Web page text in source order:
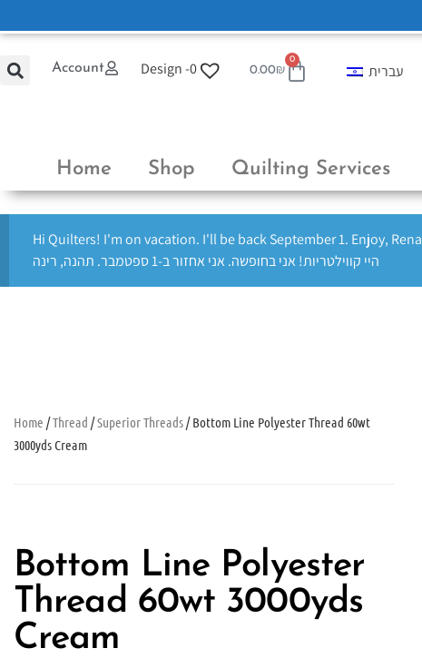
Account Design -0 0.00₪
0
עברית
Home Shop Quilting Services
Hi Quilters! I'm on vacation. I'll be back September 1. Enjoy, Rena
היי קווילטריות! אני בחופשה. אני אחזור ב-1 ספטמבר. תהנה, רינה
Home /Thread /Superior Threads/ Bottom Line Polyester Thread 60wt
3000yds Cream
Bottom Line Polyester
Thread 60wt 3000yds
Cream